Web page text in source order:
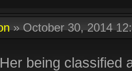
»October 30, 2014
being classified